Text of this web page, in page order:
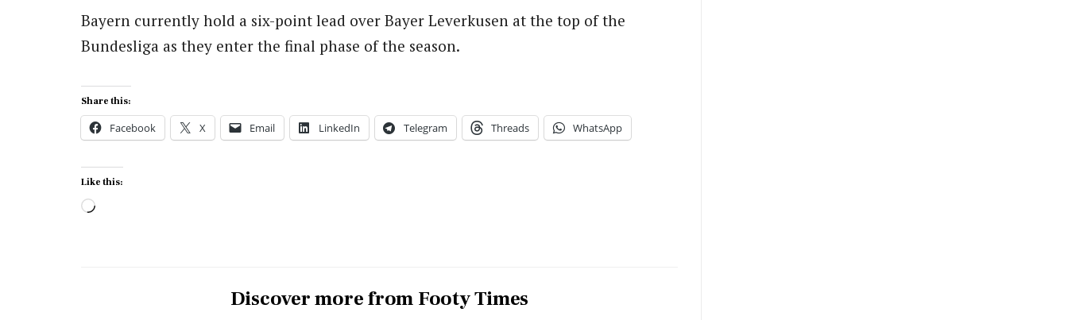
Bayern currently hold a six-point lead over Bayer Leverkusen at the top of the
Bundesliga as they enter the final phase of the season.
Share this:
Facebook X Email LinkedIn Telegram Threads WhatsApp
Like this:
Loading…
Discover more from Footy Times